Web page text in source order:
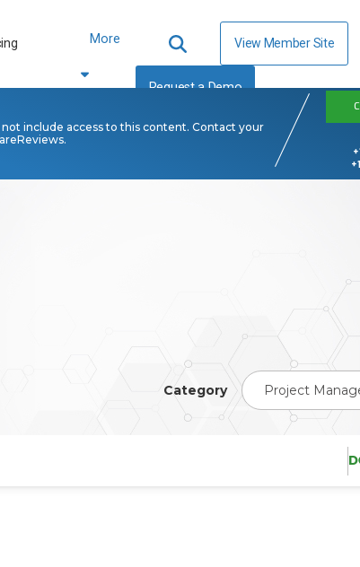
More View Member Site
Request a Demo
include access to this content. Contact your
Category Project